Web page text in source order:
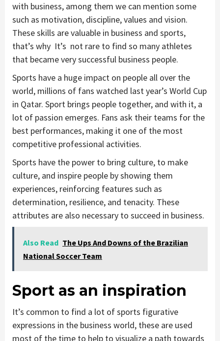
with business, among them we can mention some
such as motivation, discipline, values and vision.
These skills are valuable in business and sports,
that’s why It’s not rare to find so many athletes
that became very successful business people.
Sports have a huge impact on people all over the
world, millions of fans watched last year’s World Cup
in Qatar. Sport brings people together, and with it, a
lot of passion emerges. Fans ask their teams for the
best performances, making it one of the most
competitive professional activities.
Sports have the power to bring culture, to make
culture, and inspire people by showing them
experiences, reinforcing features such as
determination, resilience, and tenacity. These
attributes are also necessary to succeed in business.
Also Read The Ups And Downs of the Brazilian
National Soccer Team
Sport as an inspiration
It’s common to find a lot of sports figurative
expressions in the business world, these are used
most of the time to help to visualize a path towards